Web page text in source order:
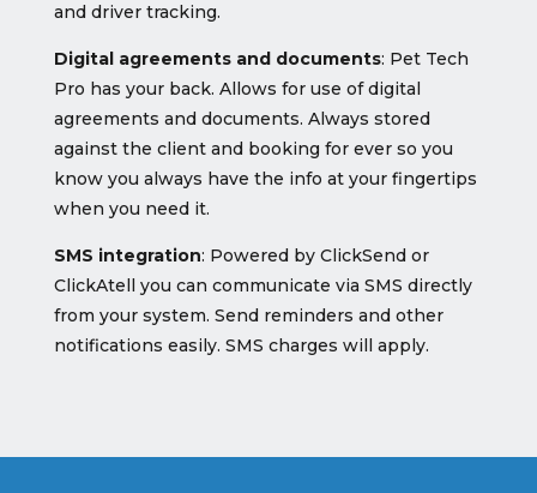
and driver tracking.
Digital agreements and documents: Pet Tech
Pro has your back. Allows for use of digital
agreements and documents. Always stored
against the client and booking for ever so you
know you always have the info at your fingertips
when you need it.
SMS integration: Powered by ClickSend or
ClickAtell you can communicate via SMS directly
from your system. Send reminders and other
notifications easily. SMS charges will apply.